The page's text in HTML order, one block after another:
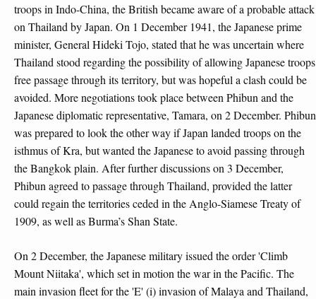
troops in Indo-China, the British became aware of a probable attack
on Thailand by Japan. On 1 December 1941, the Japanese prime
minister, General Hideki Tojo, stated that he was uncertain where
Thailand stood regarding the possibility of allowing Japanese troops
free passage through its territory, but was hopeful a clash could be
avoided. More negotiations took place between Phibun and the
Japanese diplomatic representative, Tamara, on 2 December. Phibun
was prepared to look the other way if Japan landed troops on the
isthmus of Kra, but wanted the Japanese to avoid passing through
the Bangkok plain. After further discussions on 3 December,
Phibun agreed to passage through Thailand, provided the latter
could regain the territories ceded in the Anglo-Siamese Treaty of
1909, as well as Burma’s Shan State.
On 2 December, the Japanese military issued the order 'Climb
Mount Niitaka', which set in motion the war in the Pacific. The
main invasion fleet for the 'E' (i) invasion of Malaya and Thailand,